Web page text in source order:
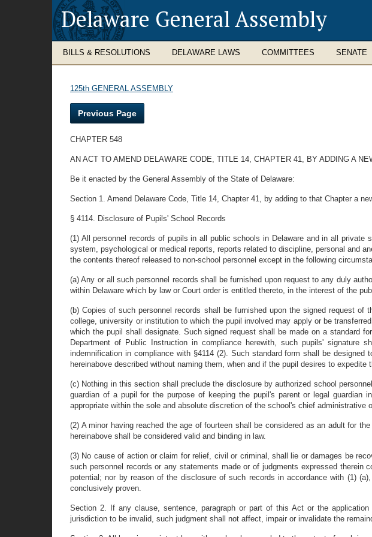
Delaware General Assembly
BILLS & RESOLUTIONS DELAWARE LAWS COMMITTEES SENATE
125th GENERAL ASSEMBLY
Previous Page
CHAPTER 548
AN ACT TO AMEND DELAWARE CODE, TITLE 14, CHAPTER 41, BY ADDING A
Be it enacted by the General Assembly of the State of Delaware:
Section 1. Amend Delaware Code, Title 14, Chapter 41, by adding to that Chapter a
§ 4114. Disclosure of Pupils' School Records
(1) All personnel records of pupils in all public schools in Delaware and in all
system, psychological or medical reports, reports related to discipline, personal and
the contents thereof released to non-school personnel except in the following
(a) Any or all such personnel records shall be furnished upon request to any duly
within Delaware which by law or Court order is entitled thereto, in the interest of the
(b) Copies of such personnel records shall be furnished upon the signed request
college, university or institution to which the pupil involved may apply or be
which the pupil shall designate. Such signed request shall be made on a standard
Department of Public Instruction in compliance herewith, such pupils'
indemnification in compliance with §4114 (2). Such standard form shall be
hereinabove described without naming them, when and if the pupil desires to
(c) Nothing in this section shall preclude the disclosure by authorized school
guardian of a pupil for the purpose of keeping the pupil's parent or legal
appropriate within the sole and absolute discretion of the school's chief administrative
(2) A minor having reached the age of fourteen shall be considered as an adult for
hereinabove shall be considered valid and binding in law.
(3) No cause of action or claim for relief, civil or criminal, shall lie or damages be
such personnel records or any statements made or of judgments expressed therein
potential; nor by reason of the disclosure of such records in accordance with (1)
conclusively proven.
Section 2. If any clause, sentence, paragraph or part of this Act or the
jurisdiction to be invalid, such judgment shall not affect, impair or invalidate the